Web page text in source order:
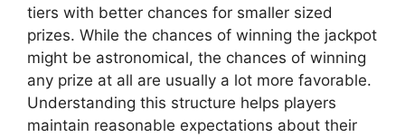
tiers with better chances for smaller sized
prizes. While the chances of winning the jackpot
might be astronomical, the chances of winning
any prize at all are usually a lot more favorable.
Understanding this structure helps players
maintain reasonable expectations about their